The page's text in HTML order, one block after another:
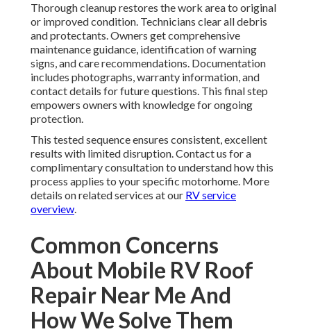
Thorough cleanup restores the work area to original
or improved condition. Technicians clear all debris
and protectants. Owners get comprehensive
maintenance guidance, identification of warning
signs, and care recommendations. Documentation
includes photographs, warranty information, and
contact details for future questions. This final step
empowers owners with knowledge for ongoing
protection.
This tested sequence ensures consistent, excellent
results with limited disruption. Contact us for a
complimentary consultation to understand how this
process applies to your specific motorhome. More
details on related services at our RV service
overview.
Common Concerns
About Mobile RV Roof
Repair Near Me And
How We Solve Them